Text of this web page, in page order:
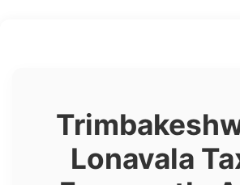
Lonavala